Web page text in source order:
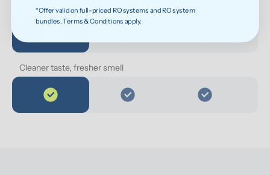
Softer feel on skin
Cleaner taste, fresher smell
*Offer valid on full-priced RO systems and RO system
bundles. Terms & Conditions apply.